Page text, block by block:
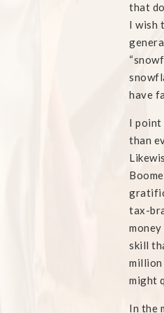
that
I wish
have
I point
than
tax-
skill
million
might
In the